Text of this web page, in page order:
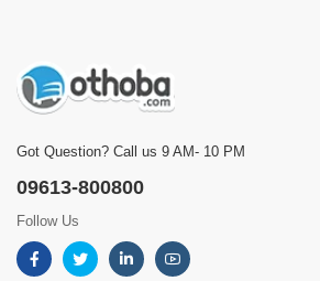
Got Question? Call us 9 AM- 10 PM
09613-800800
Follow Us